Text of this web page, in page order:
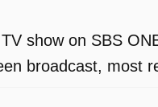
show on SBS
broadcast, most